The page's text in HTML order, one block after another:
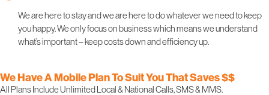
We are here to stay and we are here to do whatever we need to keep
you happy. We only focus on business which means we understand
what’s important – keep costs down and efficiency up.
We Have A Mobile Plan To Suit You That Saves $$
All Plans Include Unlimited Local & National Calls, SMS & MMS.